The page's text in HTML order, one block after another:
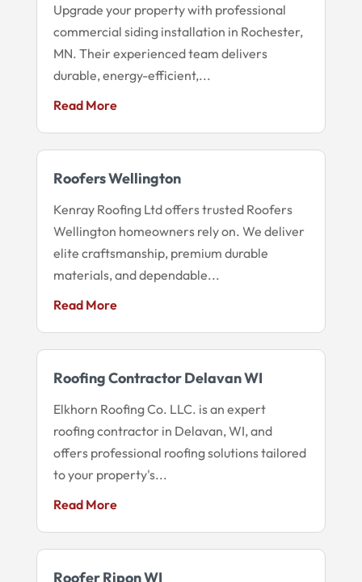
Upgrade your property with professional
commercial siding installation in Rochester,
MN. Their experienced team delivers
durable, energy-efficient,...
Read More
Roofers Wellington
Kenray Roofing Ltd offers trusted Roofers
Wellington homeowners rely on. We deliver
elite craftsmanship, premium durable
materials, and dependable...
Read More
Roofing Contractor Delavan WI
Elkhorn Roofing Co. LLC. is an expert
roofing contractor in Delavan, WI, and
offers professional roofing solutions tailored
to your property's...
Read More
Roofer Ripon WI